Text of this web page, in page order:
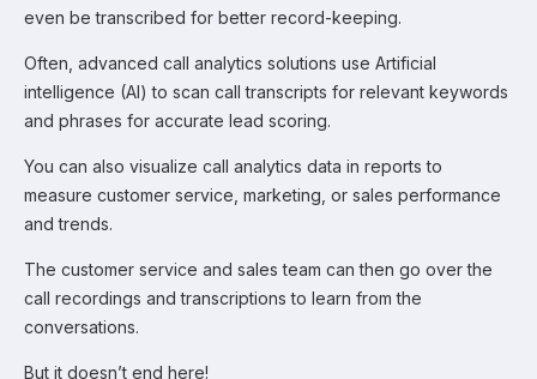
even be transcribed for better record-keeping.
Often, advanced call analytics solutions use Artificial
intelligence (AI) to scan call transcripts for relevant keywords
and phrases for accurate lead scoring.
You can also visualize call analytics data in reports to
measure customer service, marketing, or sales performance
and trends.
The customer service and sales team can then go over the
call recordings and transcriptions to learn from the
conversations.
But it doesn’t end here!